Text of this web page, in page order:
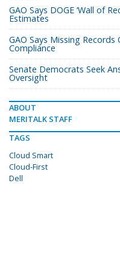
GAO Says DOGE ‘Wall of
Estimates
GAO Says Missing Records
Compliance
Senate Democrats Seek
Oversight
ABOUT
MERITALK STAFF
TAGS
Cloud Smart
Cloud-First
Dell